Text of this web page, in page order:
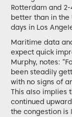
Rotterdam and
better than in the
days in Los
Maritime data
expect quick
Murphy, notes:
been steadily
with no signs of
This also implies
continued
the congestion is